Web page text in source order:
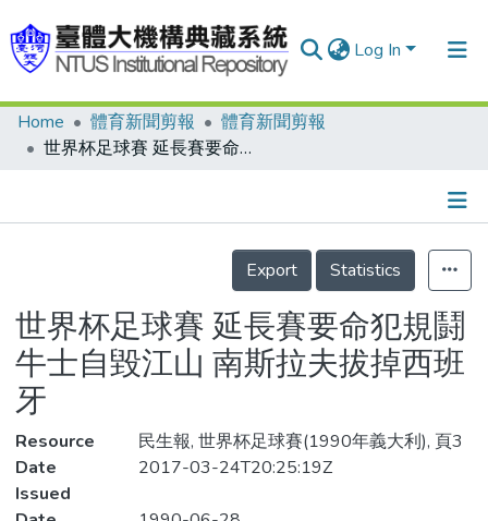
Log In
Communities & Collections
Statistics
Home 體育新聞剪報
體育新聞剪報
世界杯足球賽 延長賽要命犯規鬪牛士自毀江山 南斯拉夫拔掉西班牙
Details
Export
Statistics
世界杯足球賽 延長賽要命犯規鬪
牛士自毀江山 南斯拉夫拔掉西班
牙
Resource
民生報, 世界杯足球賽(1990年義大利), 頁3
Date
Issued
2017-03-24T20:25:19Z